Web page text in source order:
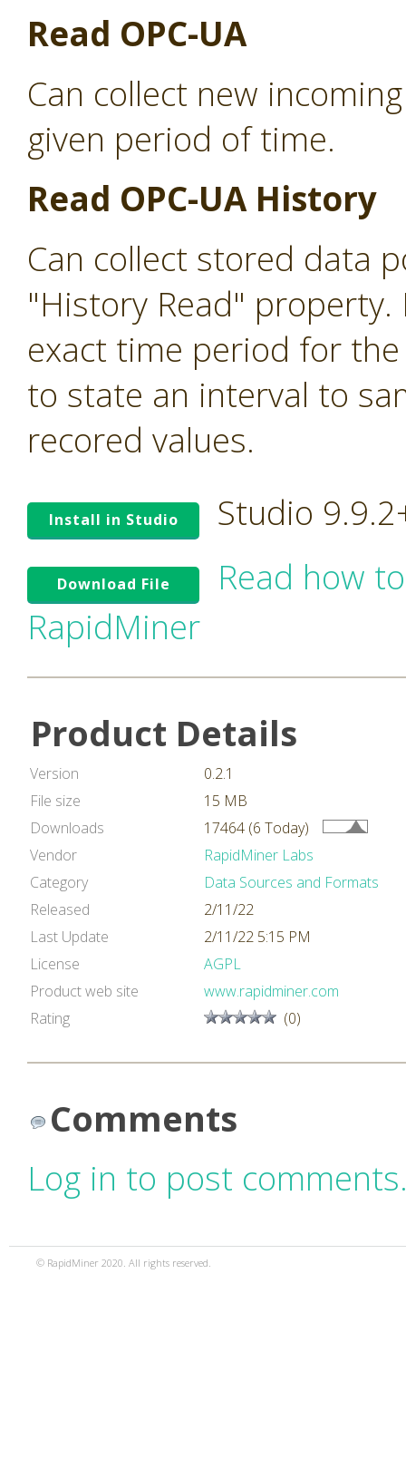
Read OPC-UA
Can collect new
given period of time.
Read OPC-UA History
Can collect stored data
"History Read"
exact time period for
to state an interval to
recored values.
Install in Studio Studio
Download File
Read how
RapidMiner
Product Details
Version
0.2.1
File size
15 MB
Downloads
17464 (6 Today)
Vendor
RapidMiner Labs
Category
Data Sources and Formats
Released
2/11/22
Last Update
2/11/22 5:15 PM
License
AGPL
Product web site
www.rapidminer.com
Rating
(0)
Comments
Log in to post
© RapidMiner 2020. All rights reserved.